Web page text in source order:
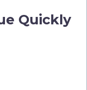
Quickly